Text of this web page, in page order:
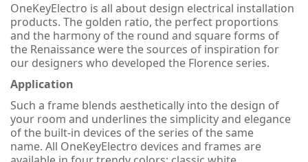
OneKeyElectro is all about design electrical installation
products. The golden ratio, the perfect proportions
and the harmony of the round and square forms of
the Renaissance were the sources of inspiration for
our designers who developed the Florence series.
Application
Such a frame blends aesthetically into the design of
your room and underlines the simplicity and elegance
of the built-in devices of the series of the same
name. All OneKeyElectro devices and frames are